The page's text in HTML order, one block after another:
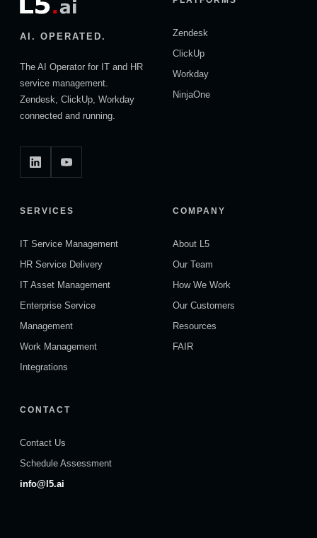
AI. OPERATED.
The AI Operator for IT and HR
service management.
Zendesk, ClickUp, Workday
connected and running.
Zendesk
ClickUp
Workday
NinjaOne
SERVICES
IT Service Management
HR Service Delivery
IT Asset Management
Enterprise Service
Management
Work Management
Integrations
COMPANY
About L5
Our Team
How We Work
Our Customers
Resources
FAIR
CONTACT
Contact Us
Schedule Assessment
info@l5.ai